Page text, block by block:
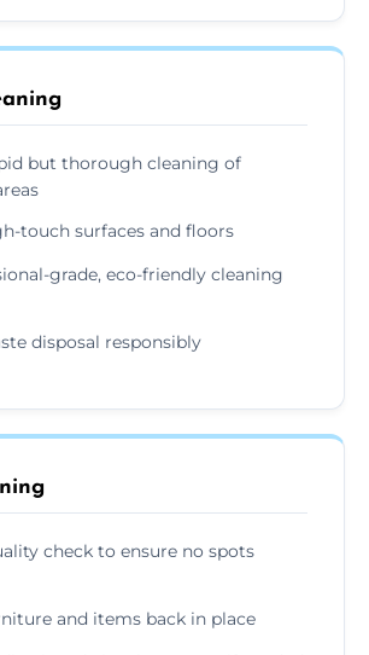
but thorough cleaning of
touch surfaces and floors
grade, eco-friendly cleaning
disposal responsibly
check to ensure no spots
and items back in place